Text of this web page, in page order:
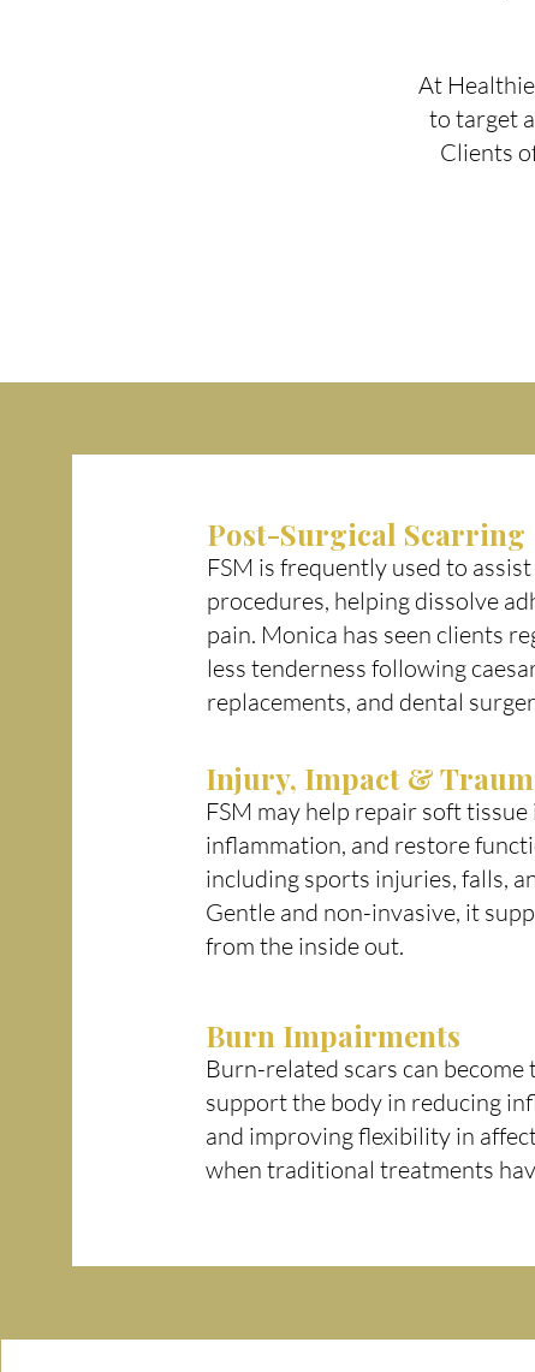
At
to target
Clients
Post-Surgical Scarring
FSM is frequently used to
procedures, helping dissolve
pain. Monica has seen clients
less tenderness following
replacements, and dental
Injury, Impact &
FSM may help repair soft
inflammation, and restore
including sports injuries, falls,
Gentle and non-invasive, it
from the inside out.
Burn Impairments
Burn-related scars can become
support the body in reducing
and improving flexibility in
when traditional treatments